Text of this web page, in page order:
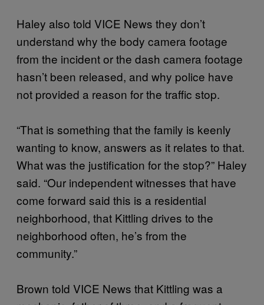
Haley also told VICE News they don’t
understand why the body camera footage
from the incident or the dash camera footage
hasn’t been released, and why police have
not provided a reason for the traffic stop.
“That is something that the family is keenly
wanting to know, answers as it relates to that.
What was the justification for the stop?” Haley
said. “Our independent witnesses that have
come forward said this is a residential
neighborhood, that Kittling drives to the
neighborhood often, he’s from the
community.”
Brown told VICE News that Kittling was a